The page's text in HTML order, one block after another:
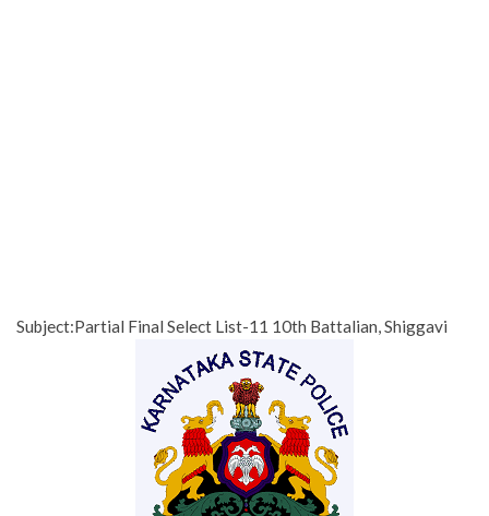
Subject:Partial Final Select List-11 10th Battalian, Shiggavi